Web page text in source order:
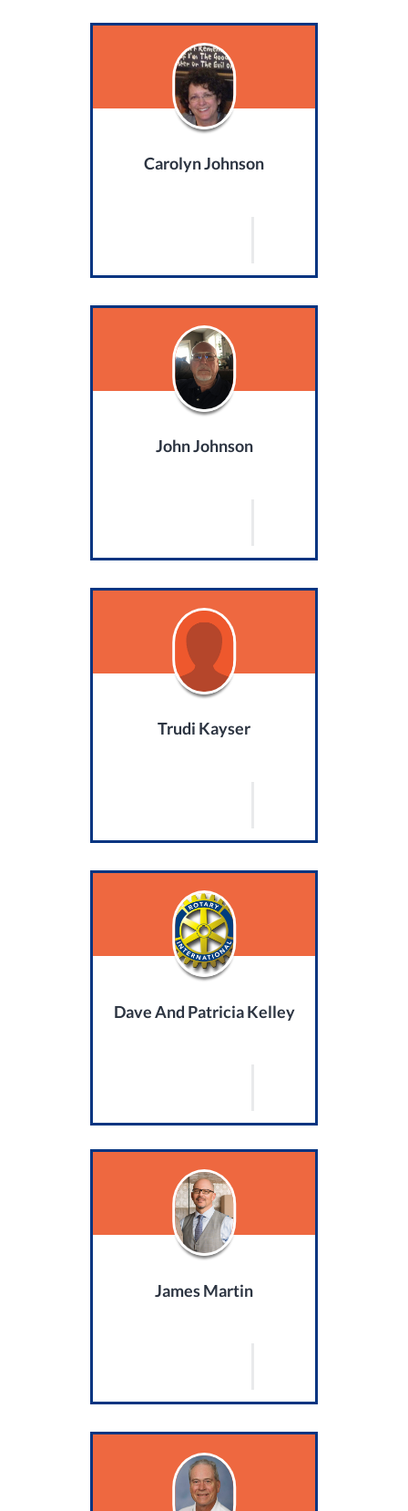
Carolyn Johnson
John Johnson
Trudi Kayser
Dave And Patricia Kelley
James Martin